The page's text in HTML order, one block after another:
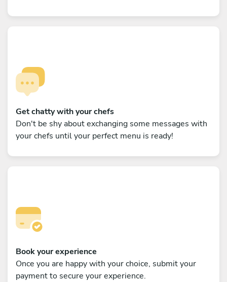
Get chatty with your chefs
Don't be shy about exchanging some messages with
your chefs until your perfect menu is ready!
Book your experience
Once you are happy with your choice, submit your
payment to secure your experience.